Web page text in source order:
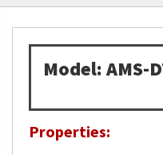
Model: AMS-
Properties: